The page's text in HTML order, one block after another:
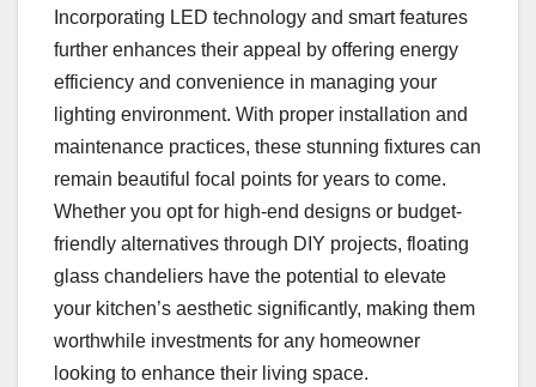
Incorporating LED technology and smart features
further enhances their appeal by offering energy
efficiency and convenience in managing your
lighting environment. With proper installation and
maintenance practices, these stunning fixtures can
remain beautiful focal points for years to come.
Whether you opt for high-end designs or budget-
friendly alternatives through DIY projects, floating
glass chandeliers have the potential to elevate
your kitchen’s aesthetic significantly, making them
worthwhile investments for any homeowner
looking to enhance their living space.